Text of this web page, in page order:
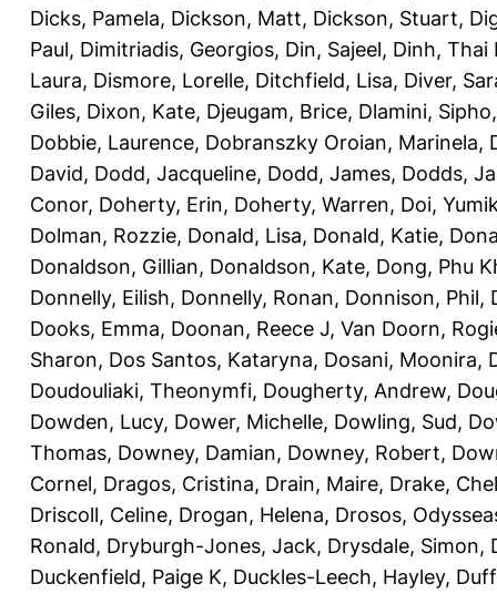
Dicks, Pamela, Dickson, Matt, Dickson, Stuart,
Paul, Dimitriadis, Georgios, Din, Sajeel, Dinh, Thai
Laura, Dismore, Lorelle, Ditchfield, Lisa, Diver,
Giles, Dixon, Kate, Djeugam, Brice, Dlamini, Sipho
Dobbie, Laurence, Dobranszky Oroian, Marinela,
David, Dodd, Jacqueline, Dodd, James, Dodds,
Conor, Doherty, Erin, Doherty, Warren, Doi,
Dolman, Rozzie, Donald, Lisa, Donald, Katie,
Donaldson, Gillian, Donaldson, Kate, Dong, Phu
Donnelly, Eilish, Donnelly, Ronan, Donnison, Phil,
Dooks, Emma, Doonan, Reece J, Van Doorn,
Sharon, Dos Santos, Kataryna, Dosani, Moonira,
Doudouliaki, Theonymfi, Dougherty, Andrew,
Dowden, Lucy, Dower, Michelle, Dowling, Sud,
Thomas, Downey, Damian, Downey, Robert,
Cornel, Dragos, Cristina, Drain, Maire, Drake,
Driscoll, Celine, Drogan, Helena, Drosos,
Ronald, Dryburgh-Jones, Jack, Drysdale, Simon,
Duckenfield, Paige K, Duckles-Leech, Hayley,